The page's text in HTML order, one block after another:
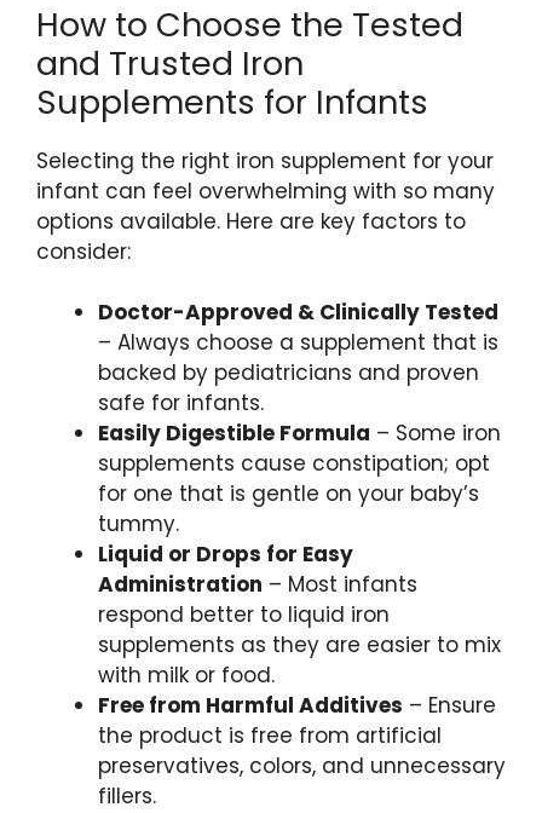
How to Choose the Tested
and Trusted Iron
Supplements for Infants
Selecting the right iron supplement for your
infant can feel overwhelming with so many
options available. Here are key factors to
consider:
Doctor-Approved & Clinically Tested
– Always choose a supplement that is
backed by pediatricians and proven
safe for infants.
Easily Digestible Formula – Some iron
supplements cause constipation; opt
for one that is gentle on your baby’s
tummy.
Liquid or Drops for Easy
Administration – Most infants
respond better to liquid iron
supplements as they are easier to mix
with milk or food.
Free from Harmful Additives – Ensure
the product is free from artificial
preservatives, colors, and unnecessary
fillers.